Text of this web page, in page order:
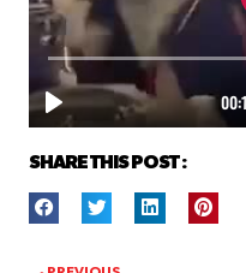
SHARE THIS POST :